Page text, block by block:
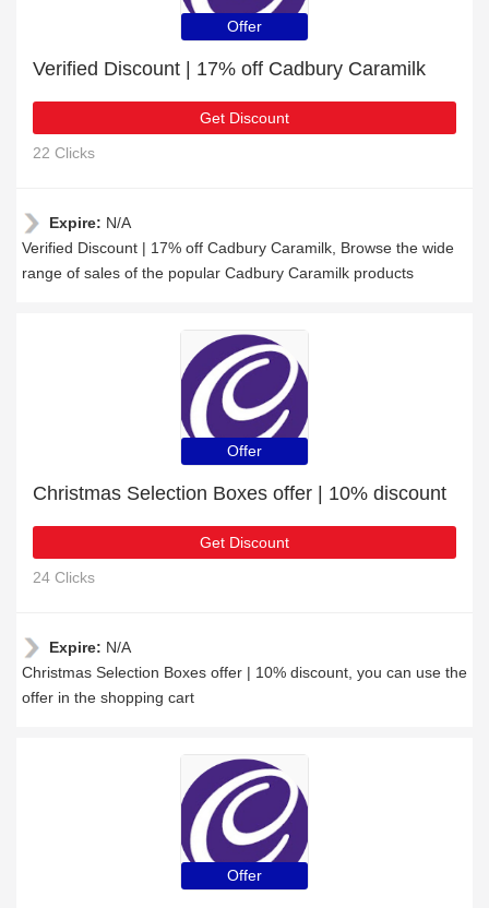
Offer
Verified Discount | 17% off Cadbury Caramilk
Get Discount
22 Clicks
Expire: N/A
Verified Discount | 17% off Cadbury Caramilk, Browse the wide
range of sales of the popular Cadbury Caramilk products
Offer
Christmas Selection Boxes offer | 10% discount
Get Discount
24 Clicks
Expire: N/A
Christmas Selection Boxes offer | 10% discount, you can use the
offer in the shopping cart
Offer